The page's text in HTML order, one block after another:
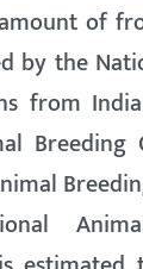
of
by the
from
Breeding